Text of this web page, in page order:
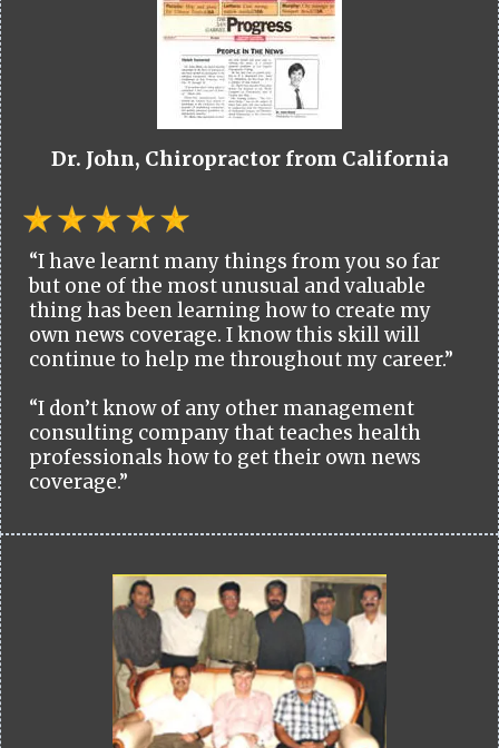
Dr. John, Chiropractor from California
“I have learnt many things from you so far
but one of the most unusual and valuable
thing has been learning how to create my
own news coverage. I know this skill will
continue to help me throughout my career.”
“I don’t know of any other management
consulting company that teaches health
professionals how to get their own news
coverage.”